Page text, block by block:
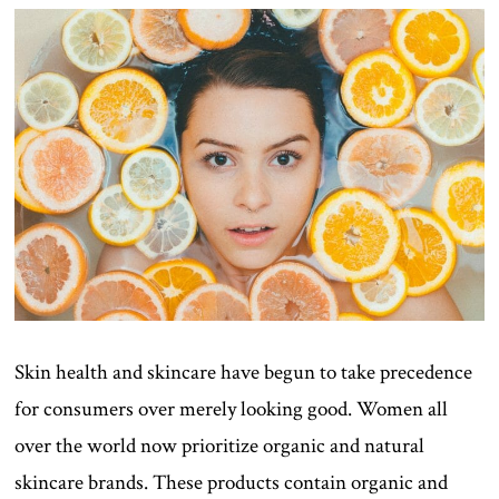
Skin health and skincare have begun to take precedence
for consumers over merely looking good. Women all
over the world now prioritize organic and natural
skincare brands. These products contain organic and